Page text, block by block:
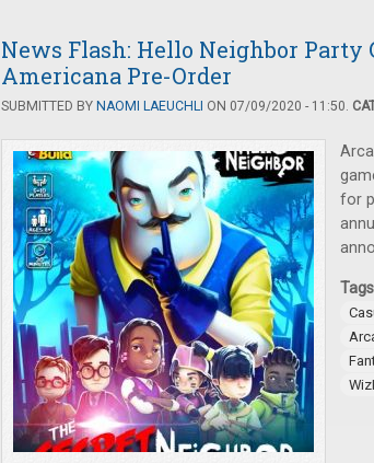
News Flash: Hello Neighbor Party
Americana Pre-Order
SUBMITTED BY NAOMI LAEUCHLI ON 07/09/2020 - 11:50.
for